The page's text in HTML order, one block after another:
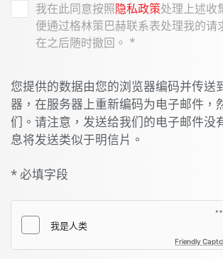
我在此同意按照隐私政策处理上述收
便通过格林策巴赫联系表处理我的请
在之后随时撤回。 *
您提供的数据由您的浏览器编码并传送
器，在服务器上重新编码为电子邮件，
们。请注意，发送给我们的电子邮件没
息将发送类似于明信片。
* 必填字段
Friendly